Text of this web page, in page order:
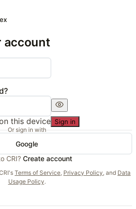
account
this device Sign in
Or sign in with
Google
CRI? Create account
Terms of Service, Privacy Policy, and Data
Usage Policy.